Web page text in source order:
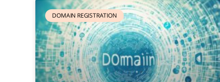
DOMAIN REGISTRATION